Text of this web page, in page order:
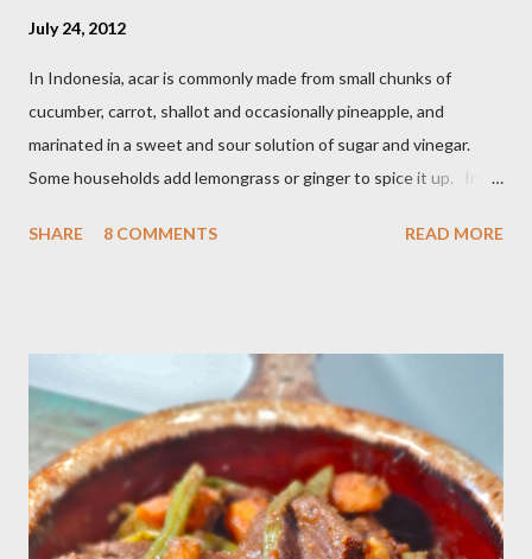
July 24, 2012
In Indonesia, acar is commonly made from small chunks of
cucumber, carrot, shallot and occasionally pineapple, and
marinated in a sweet and sour solution of sugar and vinegar.
Some households add lemongrass or ginger to spice it up. In
dish for satay dishes and fried rice. It's very simple and easy to
cucumber and carrot into chunks,cut shallot into thinly slice if
use Thai chili, to avoid ( hot spicy ) just use whole chili...set aside
in a small bowl mixr white vinegar,salt and sugar,stir until
dissolved pour into cucumber mixed,let them marinated for
about 15 minutes or so,,,ready to serve fresh as a side dish,and
store leftover on the fridg...
SHARE 8 COMMENTS READ MORE